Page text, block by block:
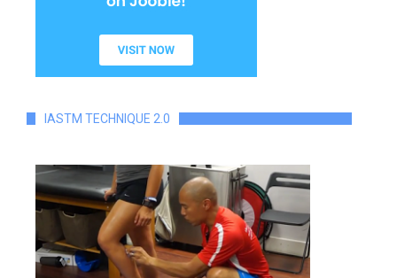
IASTM TECHNIQUE 2.0